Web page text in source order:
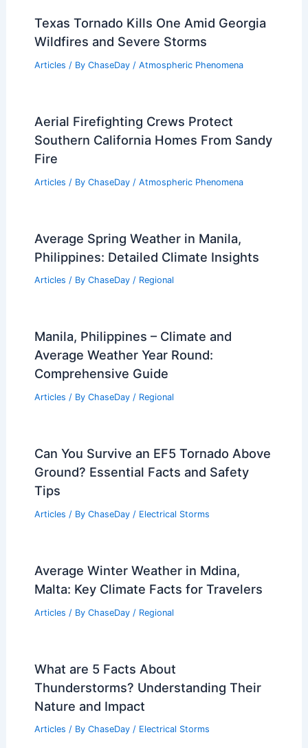
Texas Tornado Kills One Amid Georgia
Wildfires and Severe Storms
Articles / By ChaseDay / Atmospheric Phenomena
Aerial Firefighting Crews Protect
Southern California Homes From Sandy
Fire
Articles / By ChaseDay / Atmospheric Phenomena
Average Spring Weather in Manila,
Philippines: Detailed Climate Insights
Articles / By ChaseDay / Regional
Manila, Philippines – Climate and
Average Weather Year Round:
Comprehensive Guide
Articles / By ChaseDay / Regional
Can You Survive an EF5 Tornado Above
Ground? Essential Facts and Safety
Tips
Articles / By ChaseDay / Electrical Storms
Average Winter Weather in Mdina,
Malta: Key Climate Facts for Travelers
Articles / By ChaseDay / Regional
What are 5 Facts About
Thunderstorms? Understanding Their
Nature and Impact
Articles / By ChaseDay / Electrical Storms